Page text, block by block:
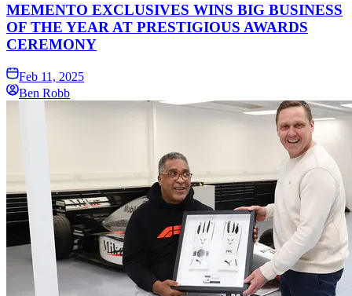
MEMENTO EXCLUSIVES WINS BIG BUSINESS
OF THE YEAR AT PRESTIGIOUS AWARDS
CEREMONY
Feb 11, 2025
Ben Robb